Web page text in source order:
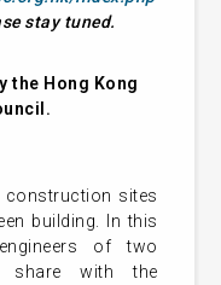
stay tuned.
the Hong Kong
construction sites
building. In this
of two
share with the